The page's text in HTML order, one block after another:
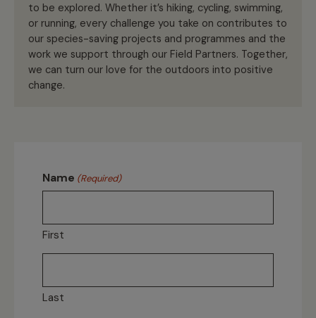
to be explored. Whether it’s hiking, cycling, swimming,
or running, every challenge you take on contributes to
our species-saving projects and programmes and the
work we support through our Field Partners. Together,
we can turn our love for the outdoors into positive
change.
Name (Required)
First
Last